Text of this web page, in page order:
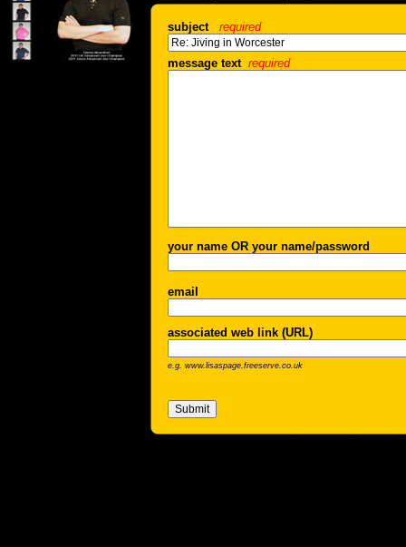
subject required
message text required
your name OR your name/password
email
associated web link (URL)
e.g. www.lisaspage.freeserve.co.uk